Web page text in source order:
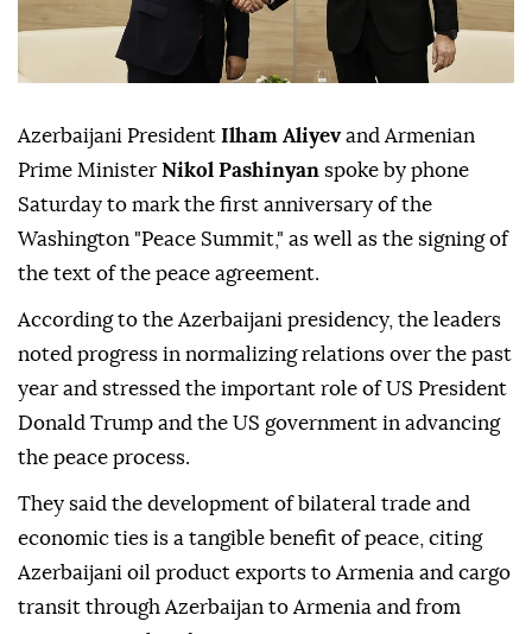
Azerbaijani President Ilham Aliyevand Armenian
Prime Minister Nikol Pashinyan spoke by phone
Saturday to mark the first anniversary of the
Washington "Peace Summit," as well as the signing of
the text of the peace agreement.
According to the Azerbaijani presidency, the leaders
noted progress in normalizing relations over the past
year and stressed the important role of US President
Donald Trump and the US government in advancing
the peace process.
They said the development of bilateral trade and
economic ties is a tangible benefit of peace, citing
Azerbaijani oil product exports to Armenia and cargo
transit through Azerbaijan to Armenia and from